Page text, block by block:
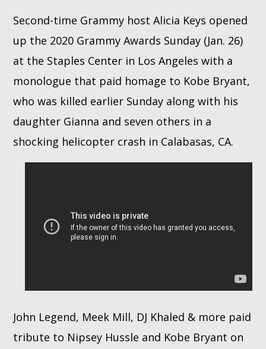
Second-time Grammy host Alicia Keys opened
up the 2020 Grammy Awards Sunday (Jan. 26)
at the Staples Center in Los Angeles with a
monologue that paid homage to Kobe Bryant,
who was killed earlier Sunday along with his
daughter Gianna and seven others in a
shocking helicopter crash in Calabasas, CA.
John Legend, Meek Mill, DJ Khaled & more paid
tribute to Nipsey Hussle and Kobe Bryant on